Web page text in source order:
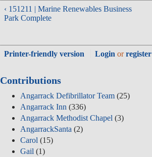
‹ 151211 | Marine Renewables Business
Park Complete
Printer-friendly version Login orregister
Contributions
Angarrack Defibrillator Team (25)
Angarrack Inn (336)
Angarrack Methodist Chapel (3)
AngarrackSanta (2)
Carol (15)
Gail (1)